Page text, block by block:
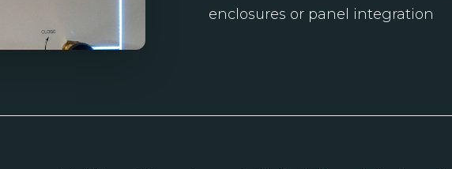
enclosures or panel integration